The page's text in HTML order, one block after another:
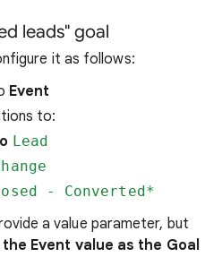
leads" goal
it as follows:
Event
to:
Lead
- Converted*
a value parameter, but
the Event value as the Goal